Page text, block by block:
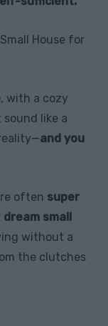
House for
, with a cozy
like a
and you
often super
dream small
without a
the clutches